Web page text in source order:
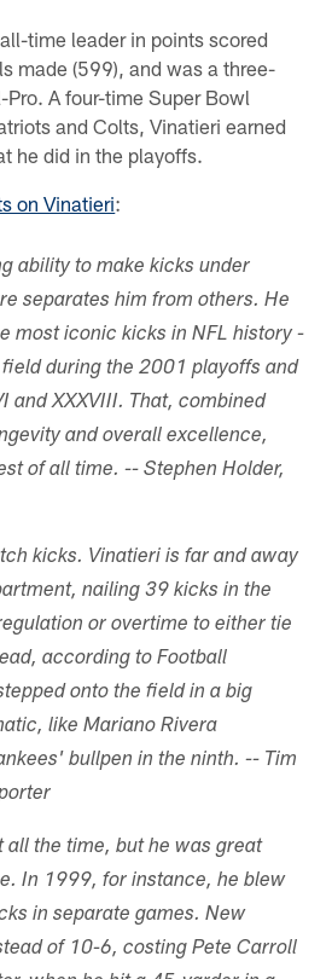
time leader in points scored
made (599), and was a three-
A four-time Super Bowl
and Colts, Vinatieri earned
he did in the playoffs.
on Vinatieri:
ability to make kicks under
separates him from others. He
most iconic kicks in NFL history -
during the 2001 playoffs and
and XXXVIII. That, combined
and overall excellence,
of all time. -- Stephen Holder,
kicks. Vinatieri is far and away
nailing 39 kicks in the
or overtime to either tie
according to Football
onto the field in a big
like Mariano Rivera
bullpen in the ninth. -- Tim
all the time, but he was great
In 1999, for instance, he blew
in separate games. New
of 10-6, costing Pete Carroll